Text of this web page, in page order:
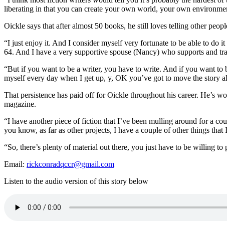
liberating in that you can create your own world, your own
Oickle says that after almost 50 books, he still loves telling other
“I just enjoy it. And I consider myself very fortunate to be able to do
64. And I have a very supportive spouse (Nancy) who supports and
“But if you want to be a writer, you have to write. And if you want to
myself every day when I get up, y, OK you’ve got to move the
That persistence has paid off for Oickle throughout his career. He’s
magazine.
“I have another piece of fiction that I’ve been mulling around for a
you know, as far as other projects, I have a couple of other things
“So, there’s plenty of material out there, you just have to be willing
Email: rickconradqccr@gmail.com
Listen to the audio version of this story below